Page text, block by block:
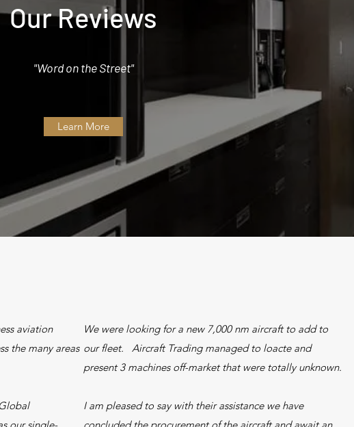
Our Reviews
"Word on the Street"
Learn More
aviation
the many areas
We were looking for a new 7,000 nm aircraft to add to
our fleet. Aircraft Trading managed to loacte and
present 3 machines off-market that were totally unknown.
I am pleased to say with their assistance we have